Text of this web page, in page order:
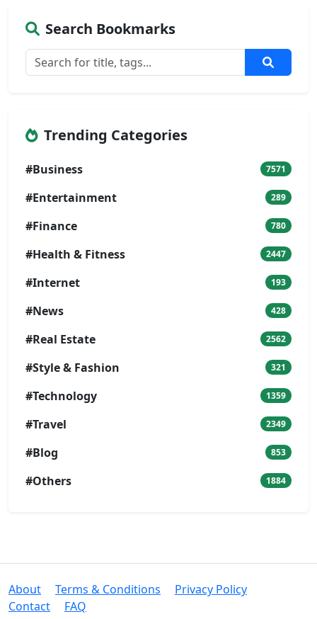
Search Bookmarks
Trending Categories
#Business 7571
#Entertainment 289
#Finance 780
#Health & Fitness 2447
#Internet 193
#News 428
#Real Estate 2562
#Style & Fashion 321
#Technology 1359
#Travel 2349
#Blog 853
#Others 1884
About Terms & Conditions
Privacy Policy
Contact
FAQ